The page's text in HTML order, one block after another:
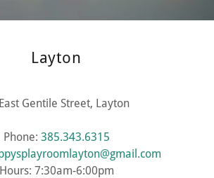
Layton
Gentile Street, Layton
Phone: 385.343.6315
Hours: 7:30am-6:00pm